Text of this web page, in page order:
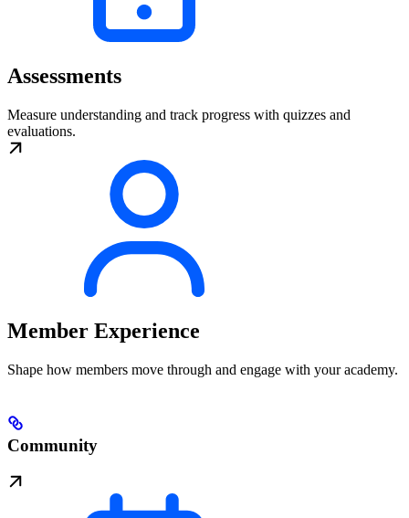
Assessments
Measure understanding and track progress with quizzes and
evaluations.
Member Experience
Shape how members move through and engage with your academy.
Community